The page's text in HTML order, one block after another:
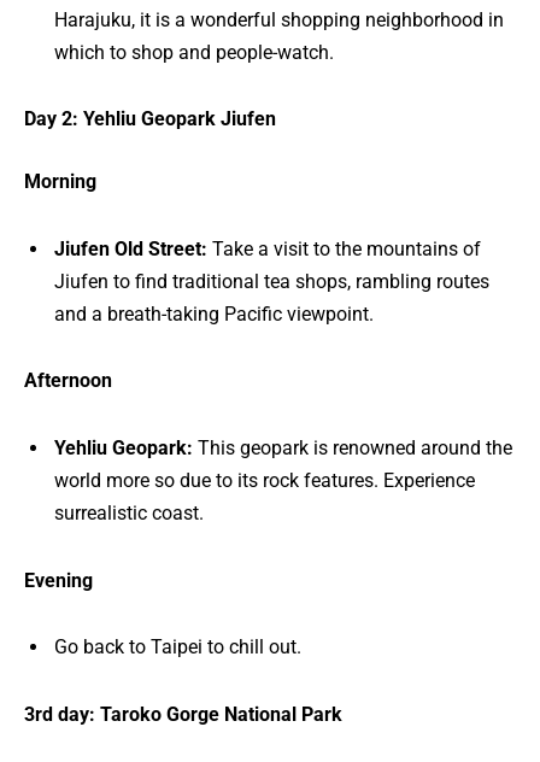
Harajuku, it is a wonderful shopping neighborhood in
which to shop and people-watch.
Day 2: Yehliu Geopark Jiufen
Morning
Jiufen Old Street: Take a visit to the mountains of
Jiufen to find traditional tea shops, rambling routes
and a breath-taking Pacific viewpoint.
Afternoon
Yehliu Geopark: This geopark is renowned around the
world more so due to its rock features. Experience
surrealistic coast.
Evening
Go back to Taipei to chill out.
3rd day: Taroko Gorge National Park